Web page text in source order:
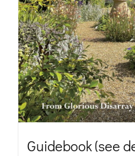
may
be
chosen
on
the
product
Guidebook (see